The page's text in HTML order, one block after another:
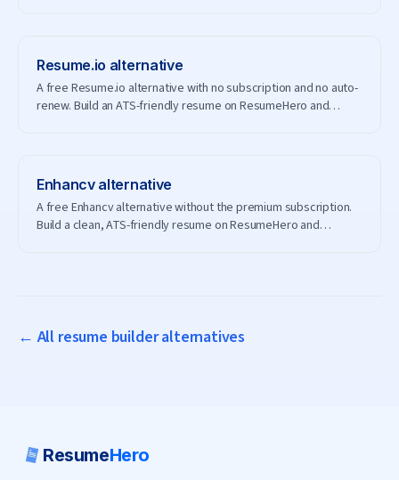
Resume.io alternative
A free Resume.io alternative with no subscription and no auto-
renew. Build an ATS-friendly resume on ResumeHero and
Enhancvalternative
A free Enhancv alternative without the premium subscription.
Build a clean, ATS-friendly resume on ResumeHero and
← All resume builder alternatives
ResumeHero